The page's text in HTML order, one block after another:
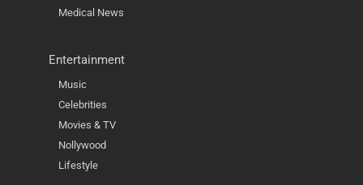
Medical News
Entertainment
Music
Celebrities
Movies & TV
Nollywood
Lifestyle